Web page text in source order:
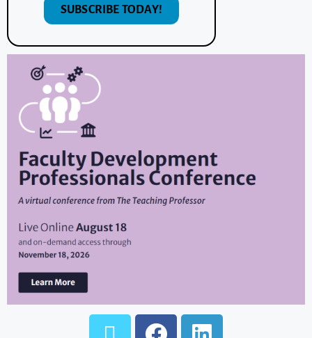
SUBSCRIBE TODAY!